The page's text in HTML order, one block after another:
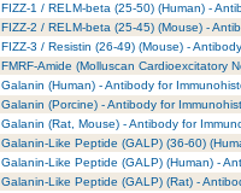
FIZZ-1 / RELM-beta (25-50) (Human) -
FIZZ-2 / RELM-beta (25-45) (Mouse) -
FIZZ-3 / Resistin (26-49) (Mouse) -
FMRF-Amide (Molluscan Cardioexcitatory
Galanin (Human) - Antibody for
Galanin (Porcine) - Antibody for
Galanin (Rat, Mouse) - Antibody for
Galanin-Like Peptide (GALP) (36-60)
Galanin-Like Peptide (GALP) (Human) -
Galanin-Like Peptide (GALP) (Rat) -